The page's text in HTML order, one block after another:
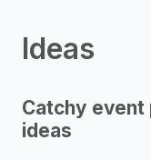
Ideas
Catchy event
ideas